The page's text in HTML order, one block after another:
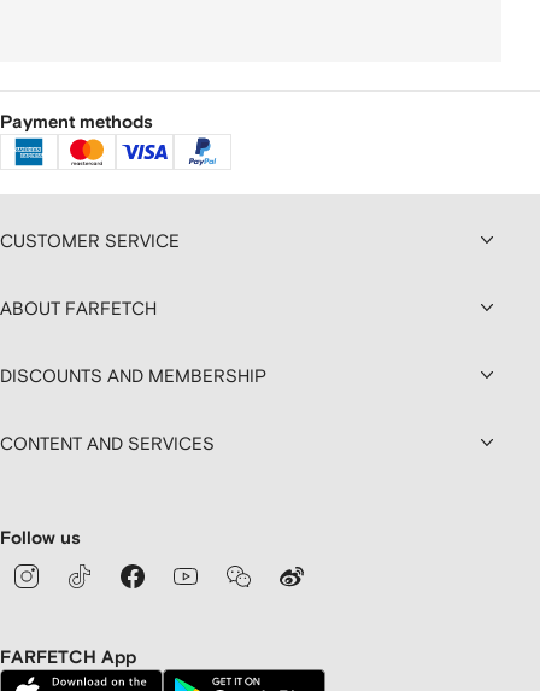
Payment methods
CUSTOMER SERVICE
ABOUT FARFETCH
DISCOUNTS AND MEMBERSHIP
CONTENT AND SERVICES
Follow us
FARFETCH App